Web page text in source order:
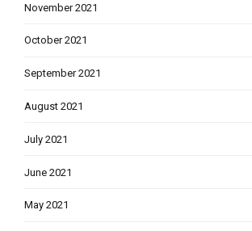
November 2021
October 2021
September 2021
August 2021
July 2021
June 2021
May 2021